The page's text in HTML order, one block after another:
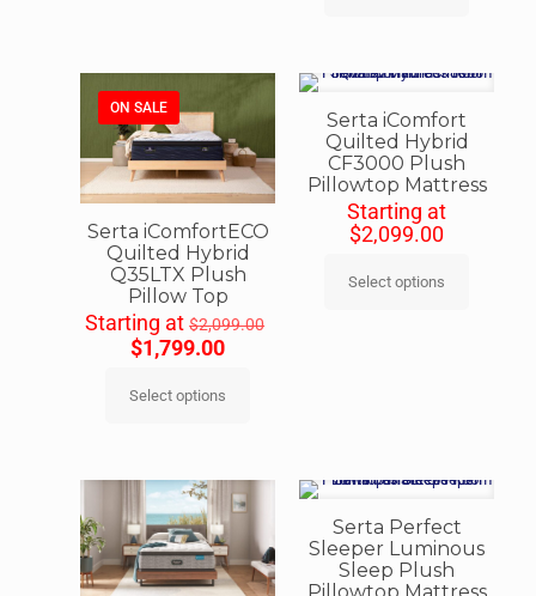
ON SALE
Serta iComfortECO
Quilted Hybrid
Q35LTX Plush
Pillow Top
Starting at$2,099.00
$1,799.00
Select options
Serta iComfort
Quilted Hybrid
CF3000 Plush
Pillowtop Mattress
Starting at
$2,099.00
Select options
Serta Perfect
Sleeper Luminous
Sleep Plush